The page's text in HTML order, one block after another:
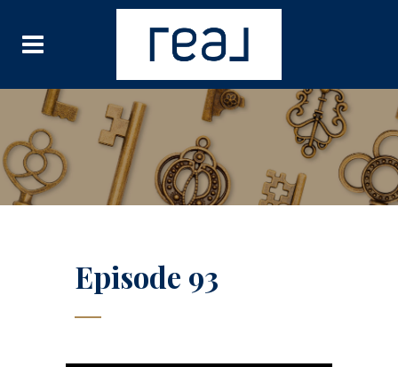
Episode 93